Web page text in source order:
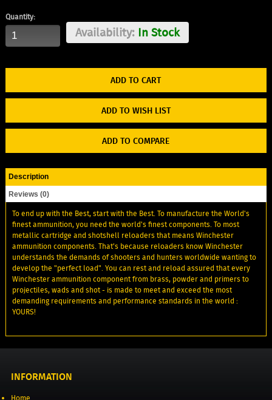
Quantity:
Availability:In Stock
ADD TO WISH LIST
ADD TO COMPARE
Description
Reviews (0)
To end up with the Best, start with the Best. To manufacture the World's
finest ammunition, you need the world's finest components. To most
metallic cartridge and shotshell reloaders that means Winchester
ammunition components. That’s because reloaders know Winchester
understands the demands of shooters and hunters worldwide wanting to
develop the "perfect load". You can rest and reload assured that every
Winchester ammunition component from brass, powder and primers to
projectiles, wads and shot - is made to meet and exceed the most
demanding requirements and performance standards in the world :
YOURS!
INFORMATION
Home